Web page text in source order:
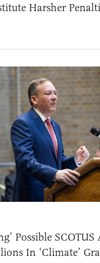
Harsher
Possible
In ‘Climate’